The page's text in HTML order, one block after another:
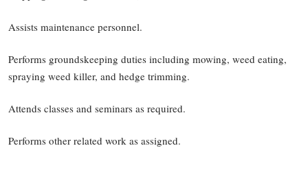
Assists maintenance personnel.
Performs groundskeeping duties including mowing, weed eating,
spraying weed killer, and hedge trimming.
Attends classes and seminars as required.
Performs other related work as assigned.